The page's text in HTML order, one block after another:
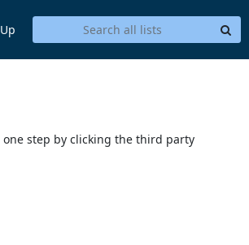
one step by clicking the third party